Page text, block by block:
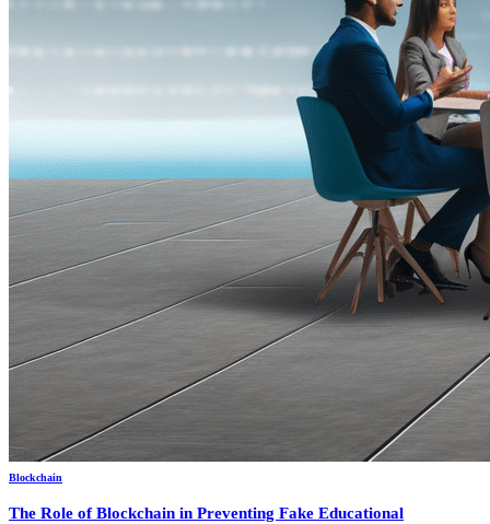
Blockchain
The Role of Blockchain in Preventing Fake Educational